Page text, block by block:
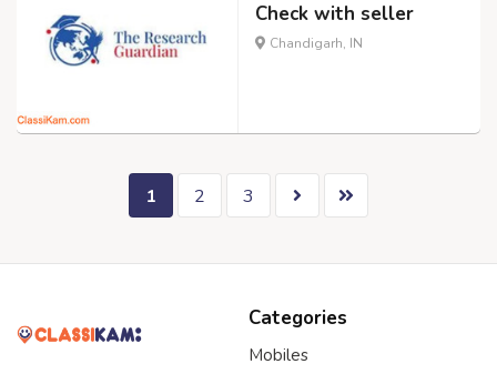
Check with seller
Chandigarh, IN
1 2 3
Categories
Mobiles